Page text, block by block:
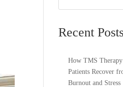
Recent
How TMS
Patients Recover
Burnout and Stress